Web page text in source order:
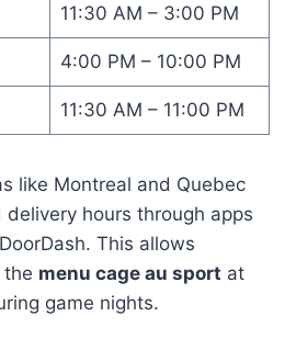
11:30 AM – 3:00 PM
4:00 PM – 10:00 PM
11:30 AM – 11:00 PM
like Montreal and Quebec
hours through apps
This allows
the menu cage au sport at
game nights.